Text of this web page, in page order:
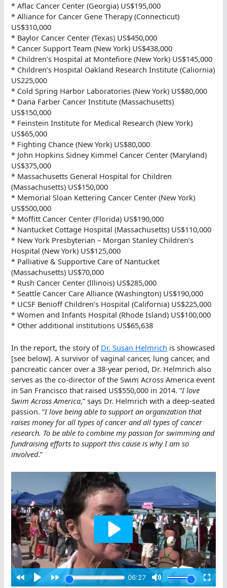
* Aflac Cancer Center (Georgia) US$195,000
* Alliance for Cancer Gene Therapy (Connecticut)
US$310,000
* Baylor Cancer Center (Texas) US$450,000
* Cancer Support Team (New York) US$438,000
* Children’s Hospital at Montefiore (New York) US$145,000
* Children’s Hospital Oakland Research Institute (Caliornia)
US225,000
* Cold Spring Harbor Laboratories (New York) US$80,000
* Dana Farber Cancer Institute (Massachusetts)
US$150,000
* Feinstein Institute for Medical Research (New York)
US$65,000
* Fighting Chance (New York) US$80,000
* John Hopkins Sidney Kimmel Cancer Center (Maryland)
US$375,000
* Massachusetts General Hospital for Children
(Massachusetts) US$150,000
* Memorial Sloan Kettering Cancer Center (New York)
US$500,000
* Moffitt Cancer Center (Florida) US$190,000
* Nantucket Cottage Hospital (Massachusetts) US$110,000
* New York Presbyterian – Morgan Stanley Children’s
Hospital (New York) US$125,000
* Palliative & Supportive Care of Nantucket
(Massachusetts) US$70,000
* Rush Cancer Center (Illinois) US$285,000
* Seattle Cancer Care Alliance (Washington) US$190,000
* UCSF Benioff Children’s Hospital (California) US$225,000
* Women and Infants Hospital (Rhode Island) US$100,000
* Other additional institutions US$65,638
In the report, the story of Dr. Susan Helmrich is showcased
[see below]. A survivor of vaginal cancer, lung cancer, and
pancreatic cancer over a 38-year period, Dr. Helmrich also
serves as the co-director of the Swim Across America event
in San Francisco that raised US$550,000 in 2014. “I love
Swim Across America,” says Dr. Helmrich with a deep-seated
passion. “I love being able to support an organization that
raises money for all types of cancer and all types of cancer
research. To be able to combine my passion for swimming and
fundraising efforts to support this cause is why I am so
involved.”